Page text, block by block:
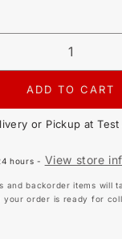
ADD TO CART
or Pickup at
hours - View store
and backorder items will
your order is ready for